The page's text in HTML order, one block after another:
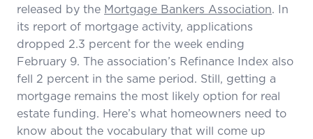
released by the Mortgage Bankers Association. In
its report of mortgage activity, applications
dropped 2.3 percent for the week ending
February 9. The association’s Refinance Index also
fell 2 percent in the same period. Still, getting a
mortgage remains the most likely option for real
estate funding. Here’s what homeowners need to
know about the vocabulary that will come up